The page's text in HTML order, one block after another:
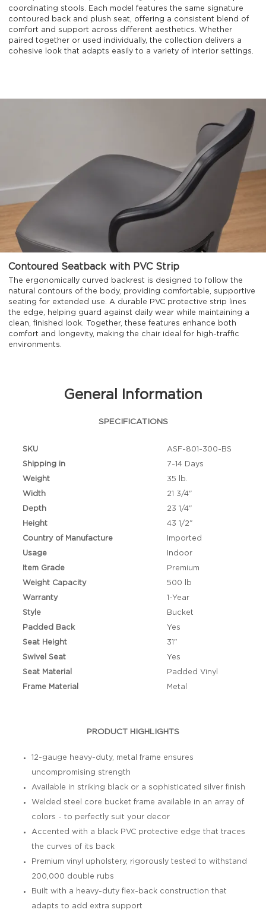
coordinating stools. Each model features the same signature
contoured back and plush seat, offering a consistent blend of
comfort and support across different aesthetics. Whether
paired together or used individually, the collection delivers a
cohesive look that adapts easily to a variety of interior settings.
Contoured Seatback with PVC Strip
The ergonomically curved backrest is designed to follow the
natural contours of the body, providing comfortable, supportive
seating for extended use. A durable PVC protective strip lines
the edge, helping guard against daily wear while maintaining a
clean, finished look. Together, these features enhance both
comfort and longevity, making the chair ideal for high-traffic
environments.
General Information
SPECIFICATIONS
SKU
ASF-801-300-BS
Shipping in
7-14 Days
Weight
35 lb.
Width
21 3/4"
Depth
23 1/4"
Height
43 1/2"
Country of Manufacture
Imported
Usage
Indoor
Item Grade
Premium
Weight Capacity
500 lb
Warranty
1-Year
Style
Bucket
Padded Back
Yes
Seat Height
31"
Swivel Seat
Yes
Seat Material
Padded Vinyl
Frame Material
Metal
PRODUCT HIGHLIGHTS
12-gauge heavy-duty, metal frame ensures
uncompromising strength
Available in striking black or a sophisticated silver finish
Welded steel core bucket frame available in an array of
colors - to perfectly suit your decor
Accented with a black PVC protective edge that traces
the curves of its back
Premium vinyl upholstery, rigorously tested to withstand
200,000 double rubs
Built with a heavy-duty flex-back construction that
adapts to add extra support